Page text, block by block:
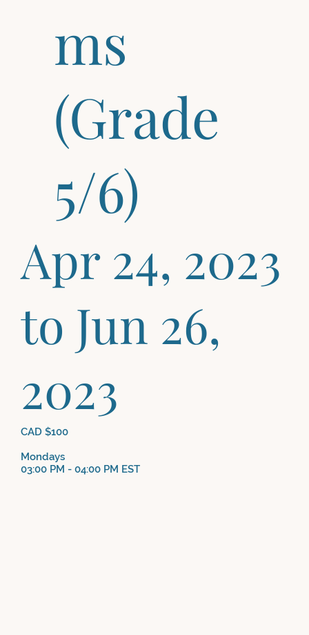
Apr 24, 2023
to Jun 26,
2023
CAD $100
Mondays
03:00 PM - 04:00 PM EST
ms
(Grade
5/6)